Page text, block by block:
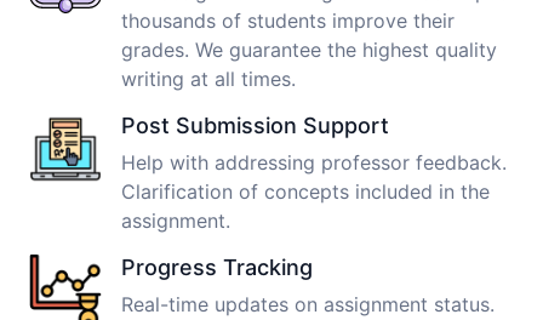
thousands of students improve their
grades. We guarantee the highest quality
writing at all times.
Post Submission Support
Help with addressing professor feedback.
Clarification of concepts included in the
assignment.
Progress Tracking
Real-time updates on assignment status.